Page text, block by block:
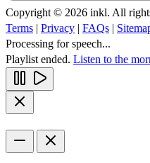
Copyright © 2026 inkl. All
Terms | Privacy | FAQs |
Processing for speech...
Playlist ended. Listen to the